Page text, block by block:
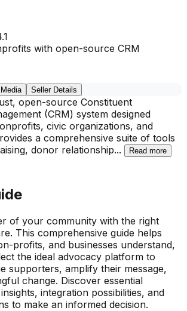
with open-source CRM
Media Seller Details
open-source Constituent
(CRM) system designed
civic organizations, and
a comprehensive suite of tools
donor relationship... Read more
of your community with the right
This comprehensive guide helps
profits, and businesses understand,
the ideal advocacy platform to
supporters, amplify their message,
change. Discover essential
integration possibilities, and
to make an informed decision.